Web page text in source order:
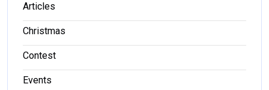
Articles
Christmas
Contest
Events